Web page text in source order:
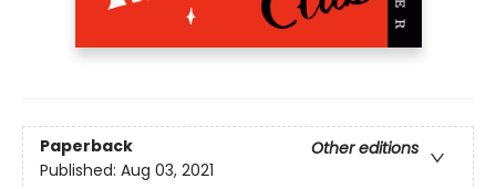
Paperback
Other editions
Published: Aug 03, 2021